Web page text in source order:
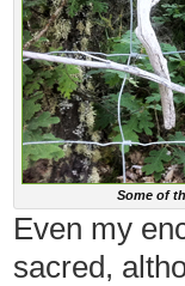
Some of
Even my
sacred,